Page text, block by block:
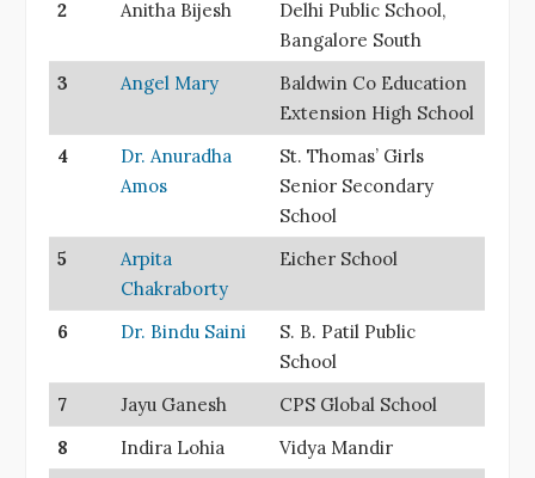
2 Anitha Bijesh
Delhi Public School,
Bangalore South
3
Angel Mary
Baldwin Co Education
Extension High School
4
Dr. Anuradha
Amos
St. Thomas’ Girls
Senior Secondary
School
5
Arpita
Chakraborty
Eicher School
6 Dr. Bindu Saini
S. B. Patil Public
School
7
Jayu Ganesh
CPS Global School
8
Indira Lohia
Vidya Mandir